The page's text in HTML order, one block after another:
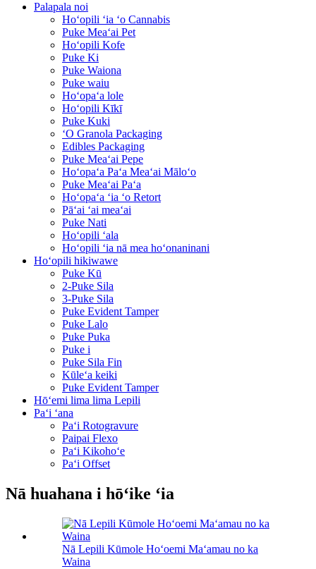
Palapala noi
Hoʻopili ʻia ʻo Cannabis
Puke Meaʻai Pet
Hoʻopili Kofe
Puke Ki
Puke Waiona
Puke waiu
Hoʻopaʻa lole
Hoʻopili Kīkī
Puke Kuki
ʻO Granola Packaging
Edibles Packaging
Puke Meaʻai Pepe
Hoʻopaʻa Paʻa Meaʻai Māloʻo
Puke Meaʻai Paʻa
Hoʻopaʻa ʻia ʻo Retort
Pāʻai ʻai meaʻai
Puke Nati
Hoʻopili ʻala
Hoʻopili ʻia nā mea hoʻonaninani
Hoʻopili hikiwawe
Puke Kū
2-Puke Sila
3-Puke Sila
Puke Evident Tamper
Puke Lalo
Puke Puka
Puke i
Puke Sila Fin
Kūleʻa keiki
Puke Evident Tamper
Hōʻemi lima lima Lepili
Paʻi ʻana
Paʻi Rotogravure
Paipai Flexo
Paʻi Kikohoʻe
Paʻi Offset
Nā huahana i hōʻike ʻia
Nā Lepili Kūmole Hoʻoemi Maʻamau no ka
Waina